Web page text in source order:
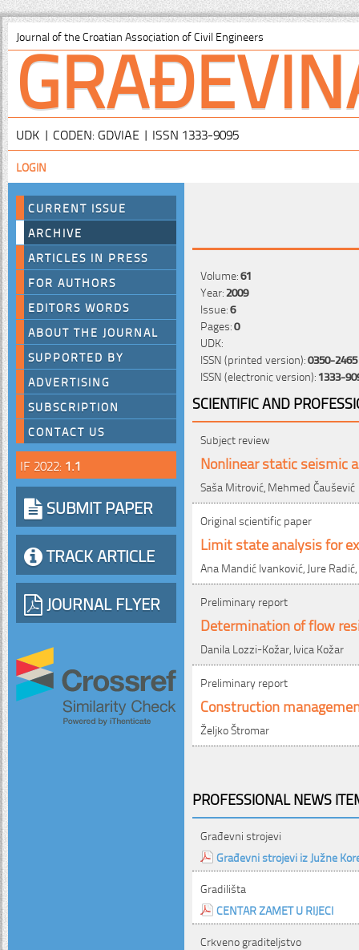
Journal of the Croatian Association of Civil Engineers
UDK | CODEN: GDVIAE | ISSN 1333-9095
LOGIN
CURRENT ISSUE
ARCHIVE
ARTICLES IN PRESS
FOR AUTHORS
EDITORS WORDS
ABOUT THE JOURNAL
SUPPORTED BY
ADVERTISING
SUBSCRIPTION
CONTACT US
IF 2022: 1.1
SUBMIT PAPER
TRACK ARTICLE
JOURNAL FLYER
Volume:61
Year:2009
Issue:6
Pages:0
UDK:
ISSN (printed version):0350-2465
ISSN (electronic version):1333-
SCIENTIFIC AND
Subject review
Nonlinear static seismic
Saša Mitrović, Mehmed Čaušević
Original scientific paper
Limit state analysis for
Ana Mandić Ivanković, Jure
Preliminary report
Determination of flow
Danila Lozzi-Kožar, Ivica Kožar
Preliminary report
Construction
Željko Štromar
PROFESSIONAL NEWS
Građevni strojevi
Građevni strojevi iz Južne
Gradilišta
CENTAR ZAMET U RIJECI
Crkveno graditeljstvo